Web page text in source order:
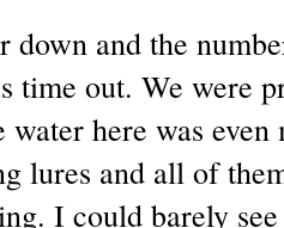
down and the
time out. We were
water here was
lures and all of
I could barely